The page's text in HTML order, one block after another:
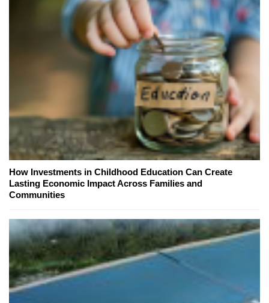
How Investments in Childhood Education Can Create
Lasting Economic Impact Across Families and
Communities